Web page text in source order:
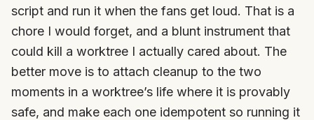
script and run it when the fans get loud. That is a
chore I would forget, and a blunt instrument that
could kill a worktree I actually cared about. The
better move is to attach cleanup to the two
moments in a worktree’s life where it is provably
safe, and make each one idempotent so running it